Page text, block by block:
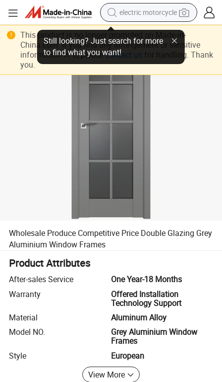
electric motorcycle
crawler excavator
farm tractor
racing motorcycle
human hair wig
Wholesale Produce Competitive Price Double Glazing Grey Aluminium
Wholesale Produce Competitive Price Double Glazing Grey
Aluminium Window Frames
Product Attributes
After-sales Service
One Year-18 Months
Warranty
Offered Installation
Technology Support
Material
Aluminum Alloy
Model NO.
Grey Aluminium Window
Frames
Style
European
View More
This product is no longer promoted on Made-in-
China.com. If you find any infringement or sensitive
information of it, pleasecontact us for handling. Thank
you.